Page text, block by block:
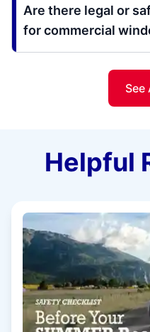
Are there legal or
for commercial
See
Helpful